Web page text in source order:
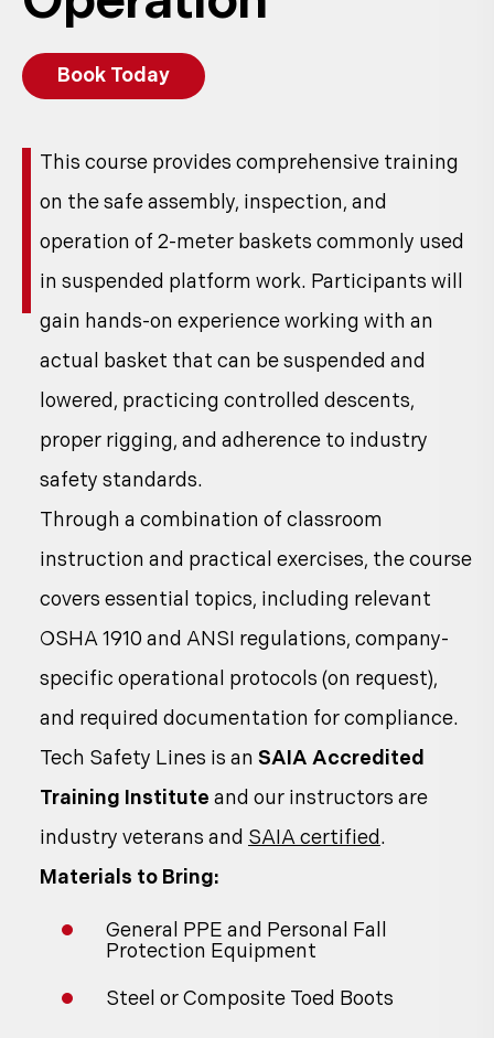
Book Today
This course provides comprehensive training
on the safe assembly, inspection, and
operation of 2-meter baskets commonly used
in suspended platform work. Participants will
gain hands-on experience working with an
actual basket that can be suspended and
lowered, practicing controlled descents,
proper rigging, and adherence to industry
safety standards.
Through a combination of classroom
instruction and practical exercises, the course
covers essential topics, including relevant
OSHA 1910 and ANSI regulations, company-
specific operational protocols (on request),
and required documentation for compliance.
Tech Safety Lines is an SAIA Accredited
Training Institute and our instructors are
industry veterans and SAIA certified.
Materials to Bring:
General PPE and Personal Fall
Protection Equipment
Steel or Composite Toed Boots